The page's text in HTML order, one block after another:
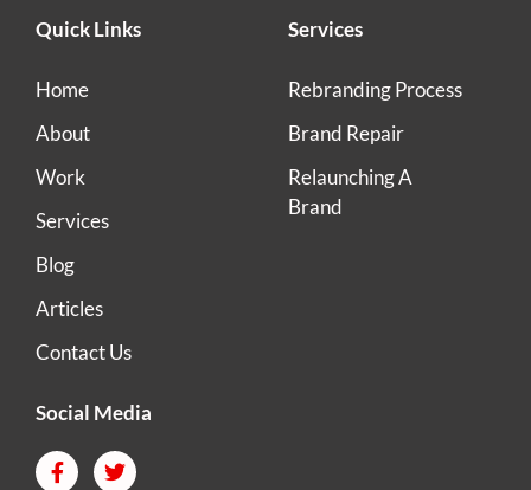
Quick Links
Home
About
Work
Services
Blog
Articles
Contact Us
Services
Rebranding Process
Brand Repair
Relaunching A
Brand
Social Media